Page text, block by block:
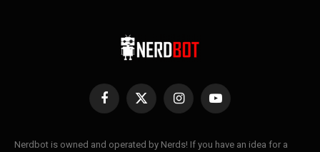
Facebook
X
InstagramYouTube
Nerdbot is owned and operated by Nerds! If you have an idea for a